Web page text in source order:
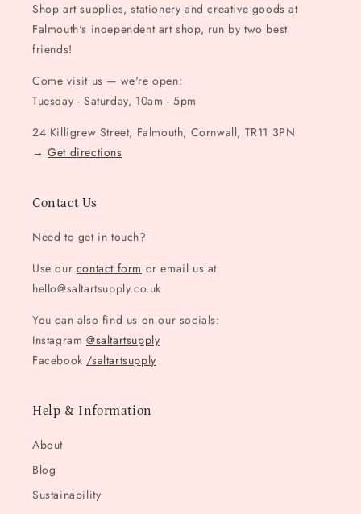
Shop art supplies, stationery and creative goods at
Falmouth's independent art shop, run by two best
friends!
Come visit us — we're open:
Tuesday - Saturday, 10am - 5pm
24 Killigrew Street, Falmouth, Cornwall, TR11 3PN
→Get directions
Contact Us
Need to get in touch?
Use our contact form or email us at
hello@saltartsupply.co.uk
You can also find us on our socials:
Instagram @saltartsupply
Facebook /saltartsupply
Help & Information
About
Blog
Sustainability